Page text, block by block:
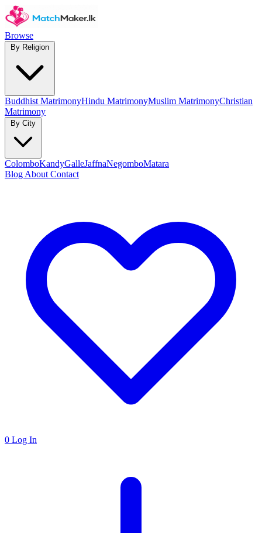
Browse
Buddhist MatrimonyHindu MatrimonyMuslim MatrimonyChristian
Matrimony
ColomboKandyGalleJaffnaNegomboMatara
Blog About Contact
0 Log In